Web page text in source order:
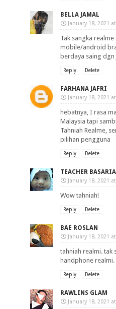
BELLA JAMAL
January 18, 2021
Tak sangka
mobile/android
berdaya saing dgn
Reply Delete
FARHANA JAFRI
January 18, 2021
hebatnya, I rasa
Malaysia tapi
Tahniah Realme,
pilihan pengguna
Reply Delete
TEACHER
January 18, 2021
Wow tahniah!
Reply Delete
BAE ROSLAN
January 18, 2021
tahniah realmi. tak
handphone
Reply Delete
RAWLINS GLAM
January 18, 2021